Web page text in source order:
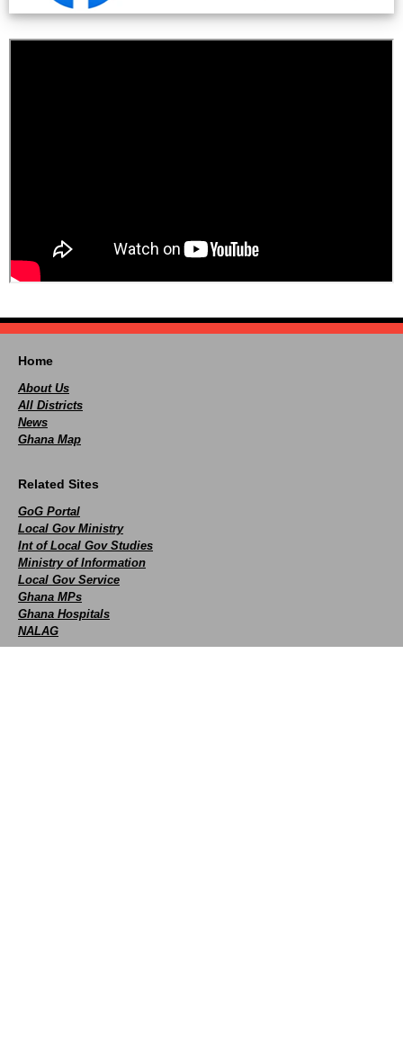
Home
About Us
All Districts
News
Ghana Map
Related Sites
GoG Portal
Local Gov Ministry
Int of Local Gov Studies
Ministry of Information
Local Gov Service
Ghana MPs
Ghana Hospitals
NALAG